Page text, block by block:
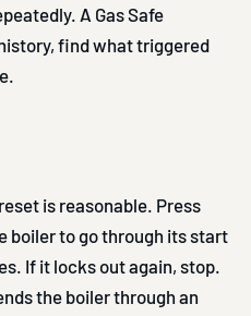
A Gas Safe
find what triggered
is reasonable. Press
boiler to go through its start
If it locks out again, stop.
the boiler through an